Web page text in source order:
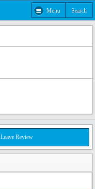
Menu Search
Leave Review